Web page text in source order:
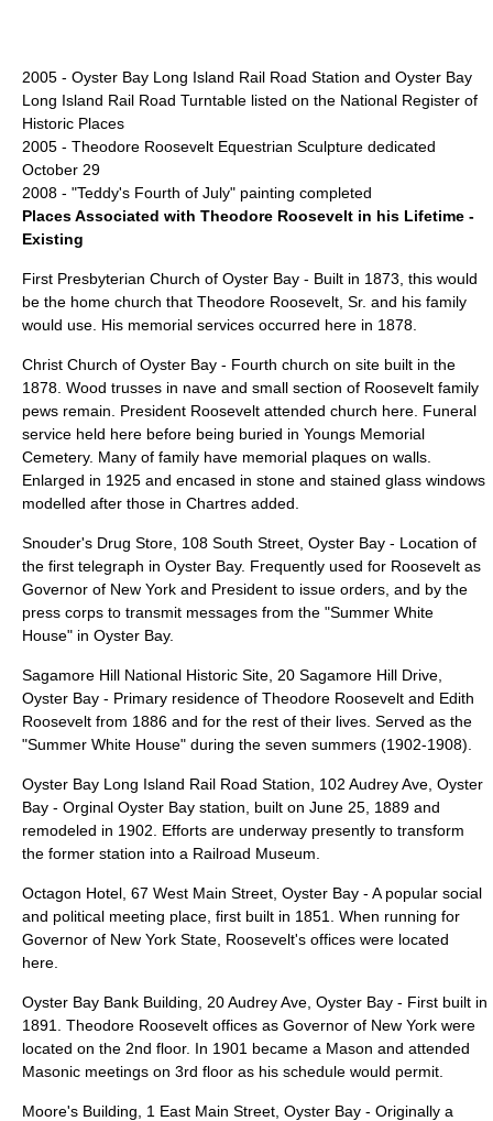
2005 - Oyster Bay Long Island Rail Road Station and Oyster Bay
Long Island Rail Road Turntable listed on the National Register of
Historic Places
2005 - Theodore Roosevelt Equestrian Sculpture dedicated
October 29
2008 - "Teddy's Fourth of July" painting completed
Places Associated with Theodore Roosevelt in his Lifetime -
Existing
First Presbyterian Church of Oyster Bay - Built in 1873, this would
be the home church that Theodore Roosevelt, Sr. and his family
would use. His memorial services occurred here in 1878.
Christ Church of Oyster Bay - Fourth church on site built in the
1878. Wood trusses in nave and small section of Roosevelt family
pews remain. President Roosevelt attended church here. Funeral
service held here before being buried in Youngs Memorial
Cemetery. Many of family have memorial plaques on walls.
Enlarged in 1925 and encased in stone and stained glass windows
modelled after those in Chartres added.
Snouder's Drug Store , 108 South Street, Oyster Bay - Location of
the first telegraph in Oyster Bay. Frequently used for Roosevelt as
Governor of New York and President to issue orders, and by the
press corps to transmit messages from the "Summer White
House" in Oyster Bay.
Sagamore Hill National Historic Site , 20 Sagamore Hill Drive,
Oyster Bay - Primary residence of Theodore Roosevelt and Edith
Roosevelt from 1886 and for the rest of their lives. Served as the
"Summer White House" during the seven summers (1902-1908).
Oyster Bay Long Island Rail Road Station , 102 Audrey Ave, Oyster
Bay - Orginal Oyster Bay station, built on June 25, 1889 and
remodeled in 1902. Efforts are underway presently to transform
the former station into a Railroad Museum.
Octagon Hotel , 67 West Main Street, Oyster Bay - A popular social
and political meeting place, first built in 1851. When running for
Governor of New York State, Roosevelt's offices were located
here.
Oyster Bay Bank Building , 20 Audrey Ave, Oyster Bay - First built in
1891. Theodore Roosevelt offices as Governor of New York were
located on the 2nd floor. In 1901 became a Mason and attended
Masonic meetings on 3rd floor as his schedule would permit.
Moore's Building , 1 East Main Street, Oyster Bay - Originally a